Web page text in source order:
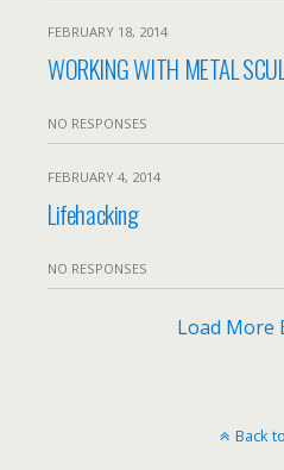
FEBRUARY 18, 2014
WORKING WITH METAL
NO RESPONSES
FEBRUARY 4, 2014
Lifehacking
NO RESPONSES
Load More
Back